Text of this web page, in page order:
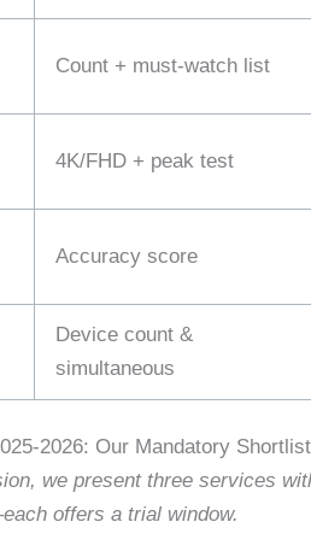
Count + must‑watch list
4K/FHD + peak test
Accuracy score
Device count &
simultaneous
2026: Our Mandatory Shortlist
we present three services
offers a trial window.